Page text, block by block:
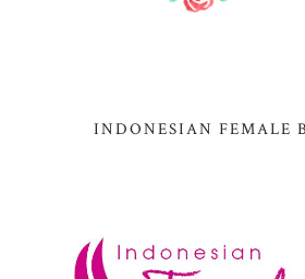
INDONESIAN FEMALE